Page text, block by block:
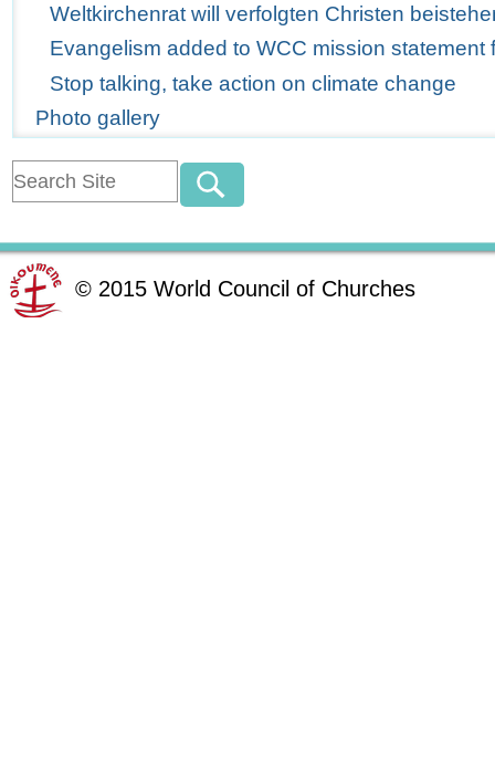
Weltkirchenrat will verfolgten Christen
Evangelism added to WCC mission statement
Stop talking, take action on climate change
Photo gallery
© 2015 World Council of Churches